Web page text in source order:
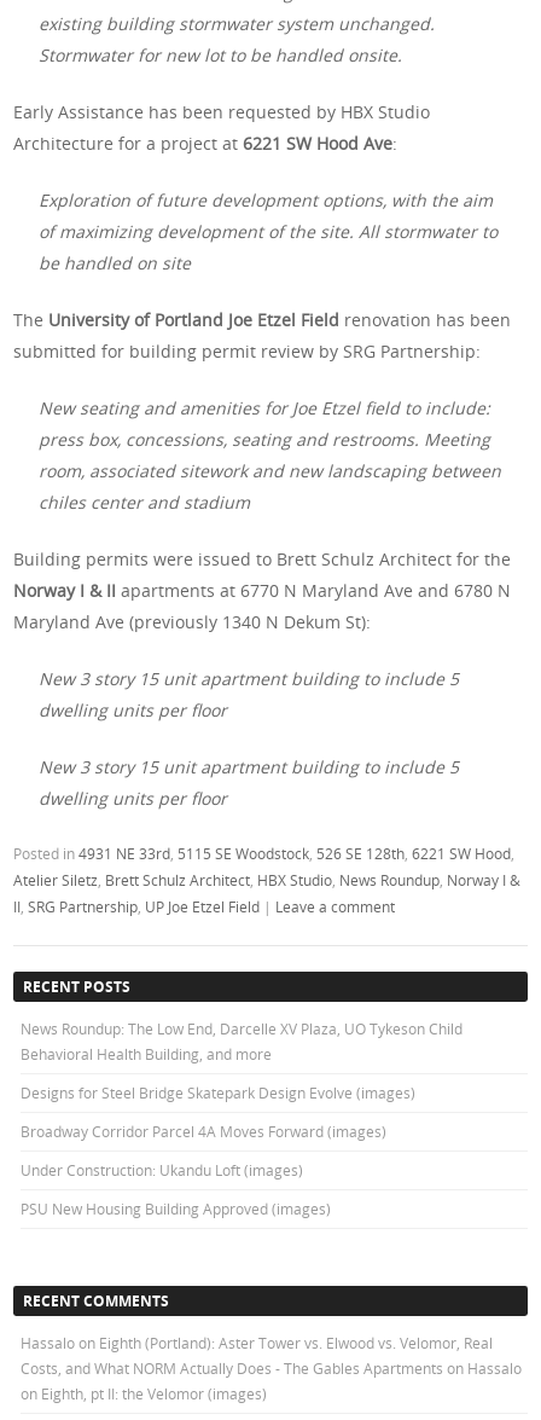
existing building stormwater system unchanged.
Stormwater for new lot to be handled onsite.
Early Assistance has been requested by HBX Studio
Architecture for a project at6221 SW Hood Ave:
Exploration of future development options, with the aim
of maximizing development of the site. All stormwater to
be handled on site
The University of Portland Joe Etzel Field renovation has been
submitted for building permit review by SRG Partnership:
New seating and amenities for Joe Etzel field to include:
press box, concessions, seating and restrooms. Meeting
room, associated sitework and new landscaping between
chiles center and stadium
Building permits were issued to Brett Schulz Architect for the
Norway I & II apartments at 6770 N Maryland Ave and 6780 N
Maryland Ave (previously 1340 N Dekum St):
New 3 story 15 unit apartment building to include 5
dwelling units per floor
New 3 story 15 unit apartment building to include 5
dwelling units per floor
Posted in4931 NE 33rd 5115 SE Woodstock 526 SE 128th ,6221 SW Hood
Atelier Siletz Brett Schulz Architect HBX Studio News Roundup Norway I &
II ,SRG Partnership UP Joe Etzel Field | Leave a comment
RECENT POSTS
News Roundup: The Low End, Darcelle XV Plaza, UO Tykeson Child
Behavioral Health Building, and more
Designs for Steel Bridge Skatepark Design Evolve (images)
Broadway Corridor Parcel 4A Moves Forward (images)
Under Construction: Ukandu Loft (images)
PSU New Housing Building Approved (images)
RECENT COMMENTS
Hassalo on Eighth (Portland): Aster Tower vs. Elwood vs. Velomor, Real
Costs, and What NORM Actually Does - The Gables Apartments on Hassalo
on Eighth, pt II: the Velomor (images)